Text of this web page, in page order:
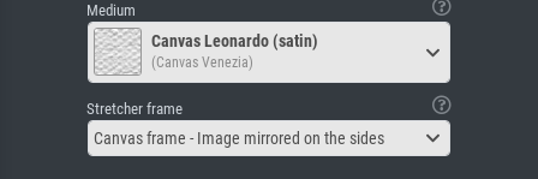
Medium
Canvas Leonardo (satin)
(Canvas Venezia)
Stretcher frame
Canvas frame - Image mirrored on the sides